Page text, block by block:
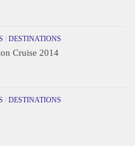
/ DESTINATIONS
Cruise 2014
/ DESTINATIONS